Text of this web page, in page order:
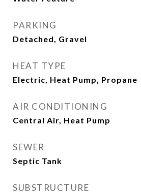
PARKING
Detached, Gravel
HEAT TYPE
Electric, Heat Pump, Propane
AIR CONDITIONING
Central Air, Heat Pump
SEWER
Septic Tank
SUBSTRUCTURE